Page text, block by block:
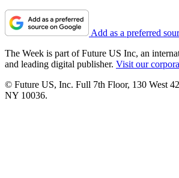
Add as a preferred
The Week is part of Future US Inc, an
and leading digital publisher. Visit our
© Future US, Inc. Full 7th Floor, 130 West
NY 10036.